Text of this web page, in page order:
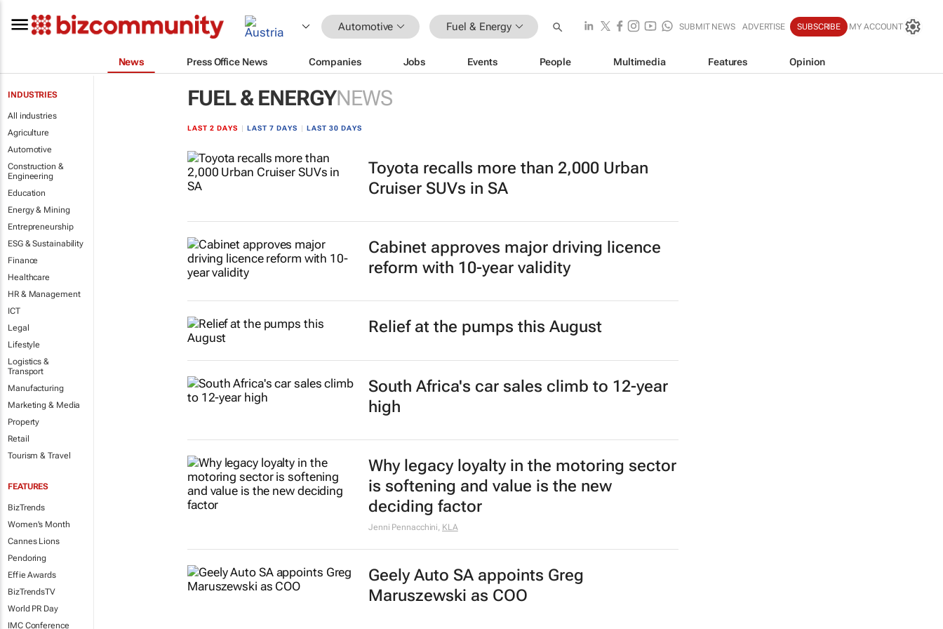
Automotive Fuel & Energy SUBMIT NEWS ADVERTISE SUBSCRIBE MY ACCOUNT
News Press Office News Companies Jobs Events People Multimedia Features Opinion
INDUSTRIES
All industries
Agriculture
Automotive
Construction &
Engineering
Education
Energy & Mining
Entrepreneurship
ESG & Sustainability
Finance
Healthcare
HR & Management
ICT
Legal
Lifestyle
Logistics &
Transport
Manufacturing
Marketing & Media
Property
Retail
Tourism & Travel
FEATURES
BizTrends
Women's Month
Cannes Lions
Pendoring
Effie Awards
BizTrendsTV
World PR Day
IMC Conference
FUEL & ENERGYNEWS
LAST 2 DAYS LAST 7 DAYS LAST 30 DAYS
Toyota recalls more than 2,000 Urban
Cruiser SUVs in SA
Cabinet approves major driving licence
reform with 10-year validity
Relief at the pumps this August
South Africa's car sales climb to 12-year
high
Why legacy loyalty in the motoring sector
is softening and value is the new
deciding factor
Jenni Pennacchini, KLA
Geely Auto SA appoints Greg
Maruszewski as COO